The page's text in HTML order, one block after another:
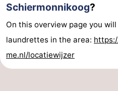
Schiermonnikoog?
On this overview page you
laundrettes in the area:
me.nl/locatiewijzer